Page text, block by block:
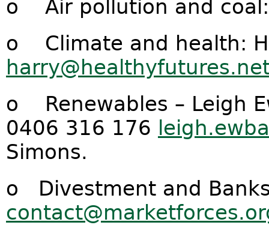
o Air pollution and coal:
o Climate and health:
o Renewables – Leigh
0406 316 176
Simons.
o Divestment and